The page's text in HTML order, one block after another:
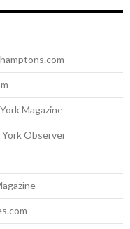
Magazine
York Observer